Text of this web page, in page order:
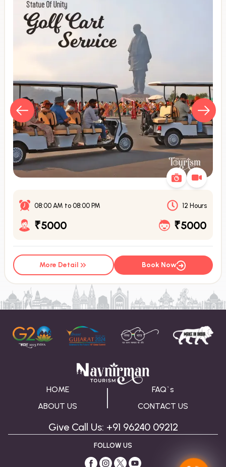
08:00 AM to 08:00 PM 12 Hours
₹5000 ₹5000
More Detail Book Now
HOME
ABOUT US
FAQ`s
CONTACT US
Give Call Us: +91 96240 09212
FOLLOW US